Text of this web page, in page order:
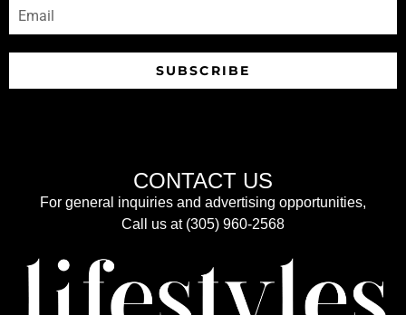
SUBSCRIBE
CONTACT US
For general inquiries and advertising opportunities,
Call us at (305) 960-2568